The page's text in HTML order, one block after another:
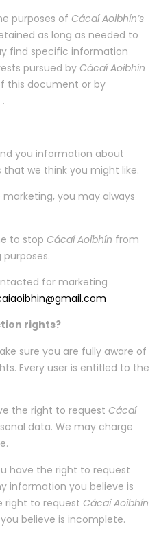
purposes of Cácaí Aoibhín’s
as long as needed to
find specific information
pursued by Cácaí Aoibhín
this document or by
.
you information about
we think you might like.
you may always
to stop Cácaí Aoibhín from
for marketing
rights?
sure you are fully aware of
Every user is entitled to the
the right to request Cácaí
data. We may charge
have the right to request
information you believe is
right to request Cácaí Aoibhín
believe is incomplete.